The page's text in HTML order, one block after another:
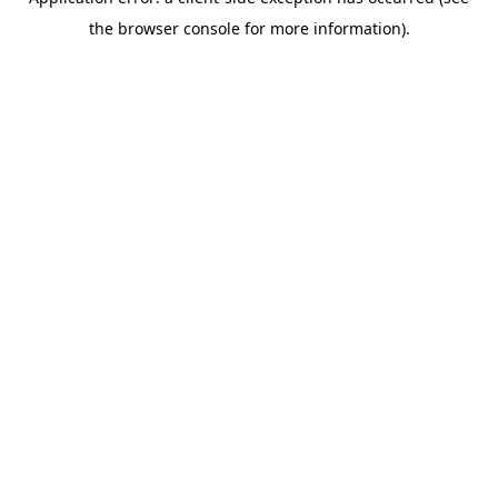
the browser console for more information).